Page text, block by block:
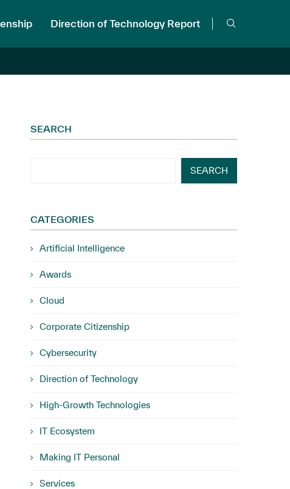
Direction of Technology Report
SEARCH
SEARCH
CATEGORIES
Artificial Intelligence
Awards
Cloud
Corporate Citizenship
Cybersecurity
Direction of Technology
High-Growth Technologies
IT Ecosystem
Making IT Personal
Services